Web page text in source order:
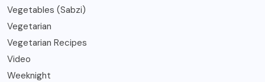
Vegetables (Sabzi)
Vegetarian
Vegetarian Recipes
Video
Weeknight